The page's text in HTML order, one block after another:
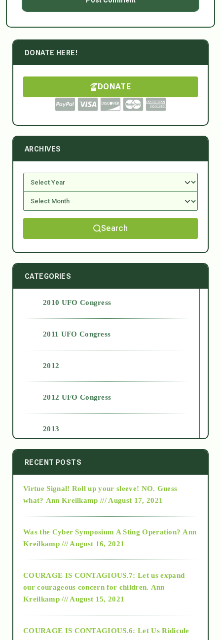
DONATE HERE!
DONATE
ARCHIVES
Search
CATEGORIES
2010 UFO Congress
2011 UFO Congress
2012
2012 UFO Congress
2013
2014
2015
2018
Alt-Epistemology
RECENT POSTS
Virtue Signal! Roll up your sleeve! NO. Guess
what? Ann Kreilkamp /// August 17, 2021
Was the Cyber Symposium A Sting Operation? Ann
Kreilkamp /// August 16, 2021
COURAGE IS CONTAGIOUS.7: Let us expand
our courageous concern for children. Ann
Kreilkamp /// August 15, 2021
COURAGE IS CONTAGIOUS.6: Let Us Ridicule